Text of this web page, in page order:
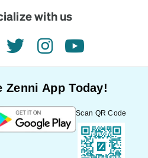
with us
twitterinstagramyoutube
Zenni App Today!
Scan QR Code